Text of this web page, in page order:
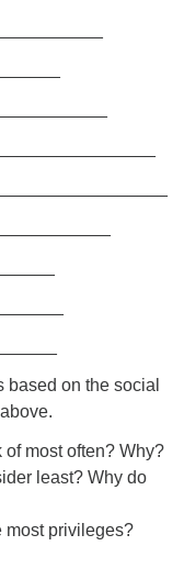
on the social
most often? Why?
least? Why do
most privileges?